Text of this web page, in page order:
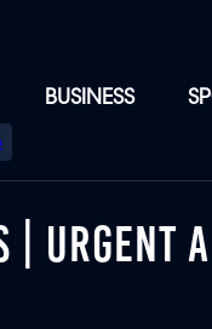
BUSINESS
URGENT